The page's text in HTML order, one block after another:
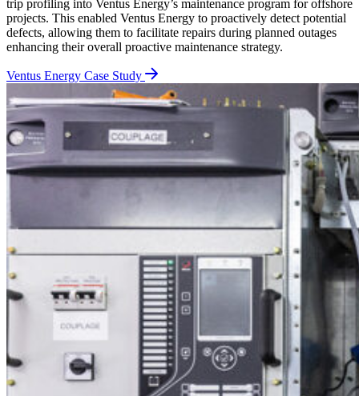
trip profiling into Ventus Energy’s maintenance program for offshore
projects. This enabled Ventus Energy to proactively detect potential
defects, allowing them to facilitate repairs during planned outages
enhancing their overall proactive maintenance strategy.
Ventus Energy Case Study